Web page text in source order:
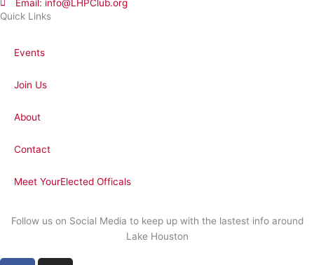
Follow us on Social Media to keep up with the lastest info around
Lake Houston
Quick Links
Events
Join Us
About
Contact
Meet YourElected Officals
Email: info@LHPClub.org